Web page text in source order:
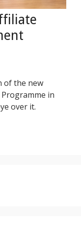
of the new
in
over it.